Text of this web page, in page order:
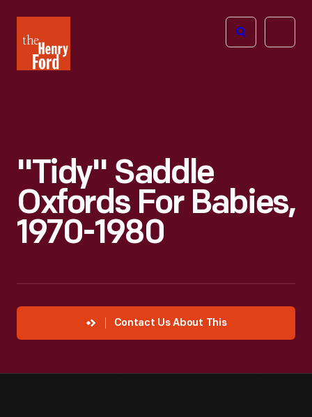
Henry
Ford
Open
"Tidy" Saddle
Oxfords For Babies,
1970-1980
Contact Us About This